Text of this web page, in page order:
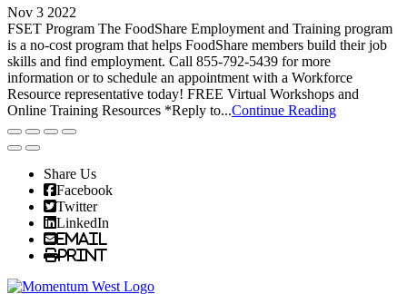
Nov 3 2022
FSET Program The FoodShare Employment and Training program
is a no-cost program that helps FoodShare members build their job
skills and find employment. Call 855-792-5439 for more
information or to schedule an appointment with a Workforce
Resource representative today! FREE Virtual Workshops and
Online Training Resources *Reply to...Continue Reading
Share Us
Facebook
Twitter
LinkedIn
Email
Print